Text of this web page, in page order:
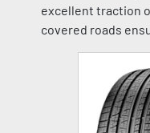
excellent traction
covered roads